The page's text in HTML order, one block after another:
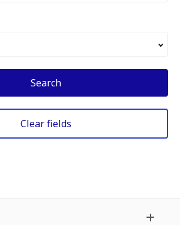
Search
Clear fields